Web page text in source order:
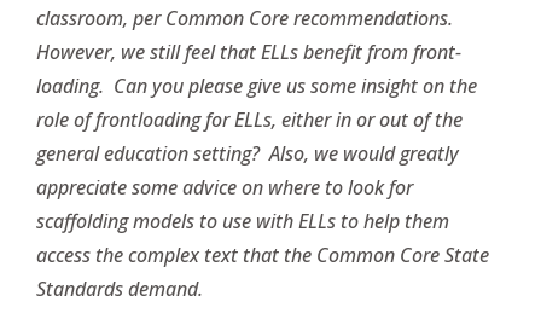
classroom, per Common Core recommendations.
However, we still feel that ELLs benefit from front-
loading. Can you please give us some insight on the
role of frontloading for ELLs, either in or out of the
general education setting? Also, we would greatly
appreciate some advice on where to look for
scaffolding models to use with ELLs to help them
access the complex text that the Common Core State
Standards demand.